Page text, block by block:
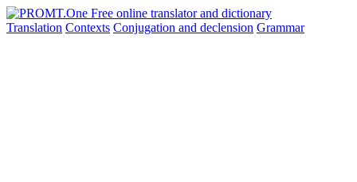
Translation Contexts Conjugation and declension Grammar